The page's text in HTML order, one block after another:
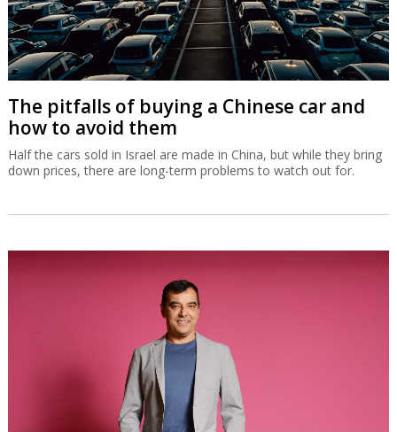
The pitfalls of buying a Chinese car and
how to avoid them
Half the cars sold in Israel are made in China, but while they bring
down prices, there are long-term problems to watch out for.